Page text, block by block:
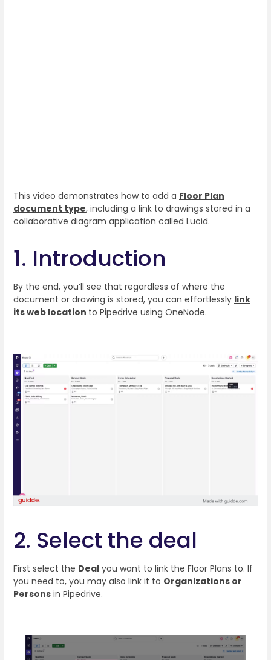
This video demonstrates how to add a Floor Plan
document type, including a link to drawings stored in a
collaborative diagram application called Lucid.
1. Introduction
By the end, you’ll see that regardless of where the
document or drawing is stored, you can effortlessly link
its web location to Pipedrive using OneNode.
2. Select the deal
First select the Deal you want to link the Floor Plans to. If
you need to, you may also link it to Organizations or
Persons in Pipedrive.